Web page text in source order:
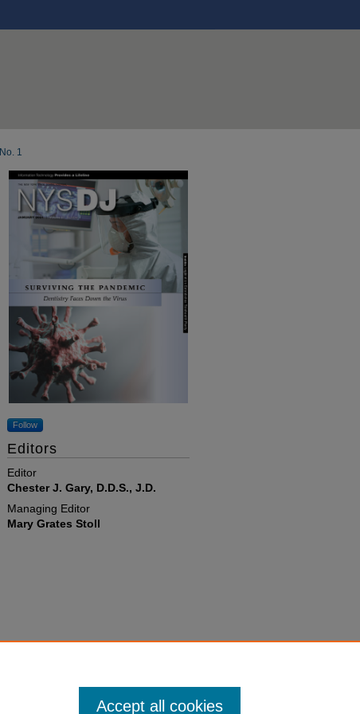
No. 1
Follow
Editors
Editor
Chester J. Gary, D.D.S., J.D.
Managing Editor
Mary Grates Stoll
Accept all cookies